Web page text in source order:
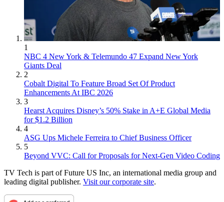
1
NBC 4 New York & Telemundo 47 Expand New York
Giants Deal
2
Cobalt Digital To Feature Broad Set Of Product
Enhancements At IBC 2026
3
Hearst Acquires Disney’s 50% Stake in A+E Global Media
for $1.2 Billion
4
ASG Ups Michele Ferreira to Chief Business Officer
5
Beyond VVC: Call for Proposals for Next-Gen Video Coding
TV Tech is part of Future US Inc, an international media group and
leading digital publisher. Visit our corporate site.